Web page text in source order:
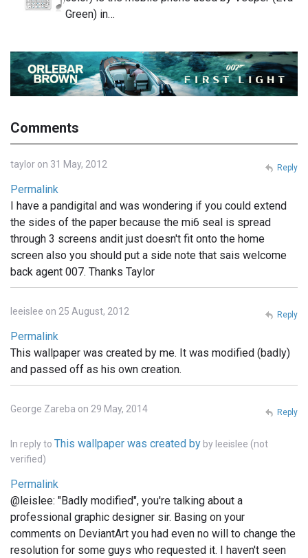
Green) in…
Comments
taylor on 31 May, 2012
Permalink
I have a pandigital and was wondering if you could extend
the sides of the paper because the mi6 seal is spread
through 3 screens andit just doesn't fit onto the home
screen also you should put a side note that sais welcome
back agent 007. Thanks Taylor
Reply
leeislee on 25 August, 2012
Permalink
This wallpaper was created by me. It was modified (badly)
and passed off as his own creation.
Reply
George Zareba on 29 May, 2014
In reply to This wallpaper was created by by leeislee (not
verified)
Permalink
@leislee: "Badly modified", you're talking about a
professional graphic designer sir. Basing on your
comments on DeviantArt you had even no will to change the
resolution for some guys who requested it. I haven't seen
Reply